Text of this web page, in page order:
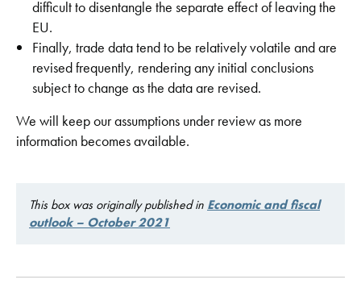
difficult to disentangle the separate effect of leaving the
EU.
Finally, trade data tend to be relatively volatile and are
revised frequently, rendering any initial conclusions
subject to change as the data are revised.
We will keep our assumptions under review as more
information becomes available.
This box was originally published in Economic and fiscal
outlook – October 2021